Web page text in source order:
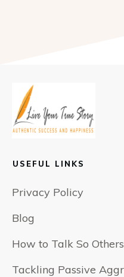
USEFUL LINKS
Privacy Policy
Blog
How to Talk So
Tackling Passive